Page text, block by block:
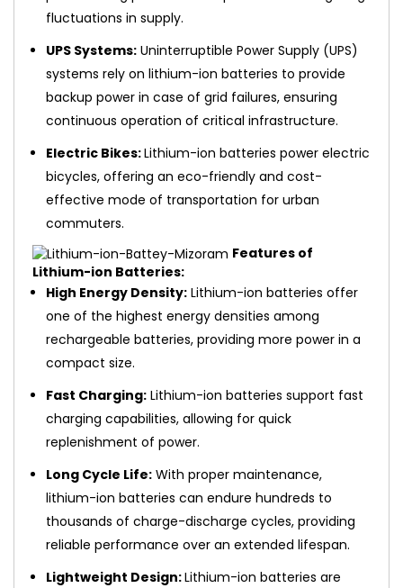
fluctuations in supply.
UPS Systems: Uninterruptible Power Supply (UPS)
systems rely on lithium-ion batteries to provide
backup power in case of grid failures, ensuring
continuous operation of critical infrastructure.
Electric Bikes:Lithium-ion batteries power electric
bicycles, offering an eco-friendly and cost-
effective mode of transportation for urban
commuters.
Features of
Lithium-ion Batteries:
High Energy Density: Lithium-ion batteries offer
one of the highest energy densities among
rechargeable batteries, providing more power in a
compact size.
Fast Charging: Lithium-ion batteries support fast
charging capabilities, allowing for quick
replenishment of power.
Long Cycle Life: With proper maintenance,
lithium-ion batteries can endure hundreds to
thousands of charge-discharge cycles, providing
reliable performance over an extended lifespan.
Lightweight Design:Lithium-ion batteries are